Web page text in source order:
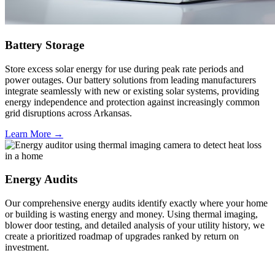
Battery Storage
Store excess solar energy for use during peak rate periods and
power outages. Our battery solutions from leading manufacturers
integrate seamlessly with new or existing solar systems, providing
energy independence and protection against increasingly common
grid disruptions across Arkansas.
Learn More →
Energy Audits
Our comprehensive energy audits identify exactly where your home
or building is wasting energy and money. Using thermal imaging,
blower door testing, and detailed analysis of your utility history, we
create a prioritized roadmap of upgrades ranked by return on
investment.